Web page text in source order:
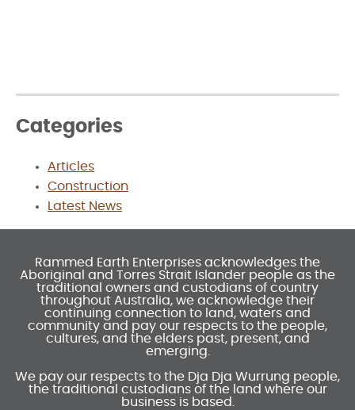
Categories
Articles
Construction
Latest News
Rammed Earth Enterprises acknowledges the
Aboriginal and Torres Strait Islander people as the
traditional owners and custodians of country
throughout Australia, we acknowledge their
continuing connection to land, waters and
community and pay our respects to the people,
cultures, and the elders past, present, and
emerging.
We pay our respects to the Dja Dja Wurrung people,
the traditional custodians of the land where our
business is based.